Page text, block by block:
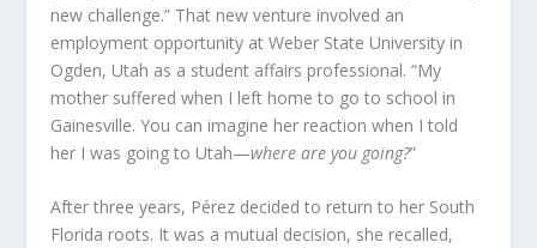
new challenge.” That new venture involved an
employment opportunity at Weber State University in
Ogden, Utah as a student affairs professional. “My
mother suffered when I left home to go to school in
Gainesville. You can imagine her reaction when I told
her I was going to Utah—where are you going?”
After three years, Pérez decided to return to her South
Florida roots. It was a mutual decision, she recalled,